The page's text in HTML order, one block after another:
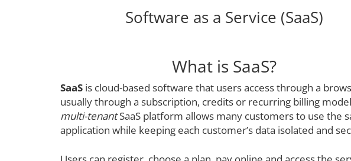
Software as a Service (SaaS)
What is SaaS?
SaaS is cloud-based software that users access through a
usually through a subscription, credits or recurring billing
multi-tenantSaaS platform allows many customers to use the
application while keeping each customer’s data isolated and